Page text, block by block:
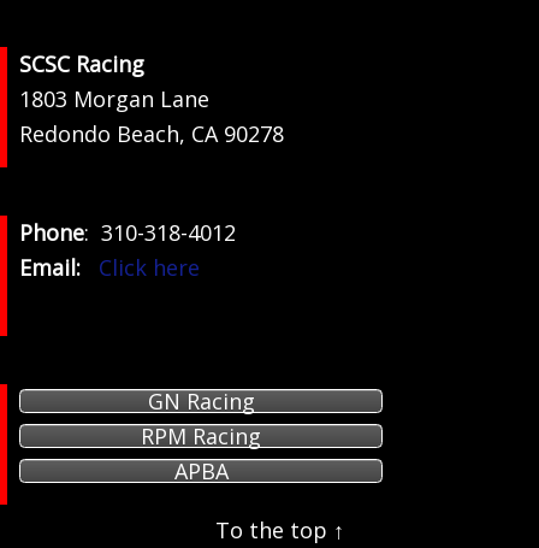
Footer
SCSC Racing
1803 Morgan Lane
Redondo Beach, CA 90278
Phone: 310-318-4012
Email:
Click here
GN Racing
RPM Racing
APBA
To the top ↑